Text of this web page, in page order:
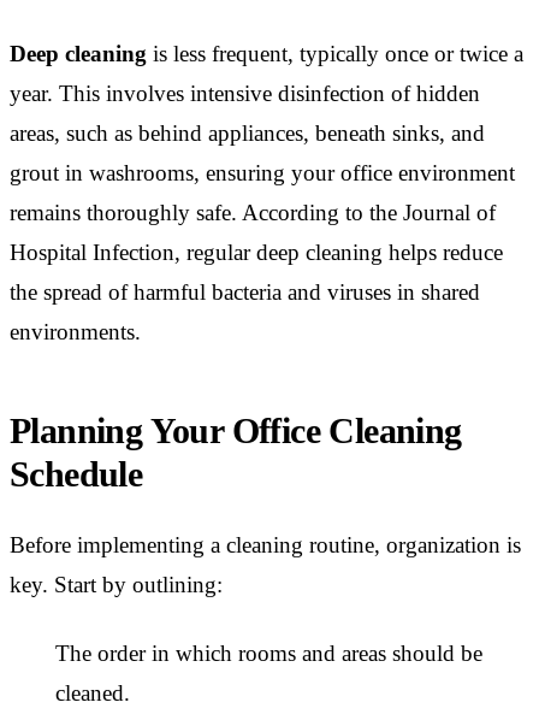
Deep cleaning is less frequent, typically once or twice a
year. This involves intensive disinfection of hidden
areas, such as behind appliances, beneath sinks, and
grout in washrooms, ensuring your office environment
remains thoroughly safe. According to the Journal of
Hospital Infection, regular deep cleaning helps reduce
the spread of harmful bacteria and viruses in shared
environments.
Planning Your Office Cleaning
Schedule
Before implementing a cleaning routine, organization is
key. Start by outlining:
The order in which rooms and areas should be
cleaned.